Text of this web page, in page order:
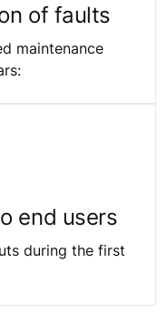
of faults
maintenance
end users
during the first